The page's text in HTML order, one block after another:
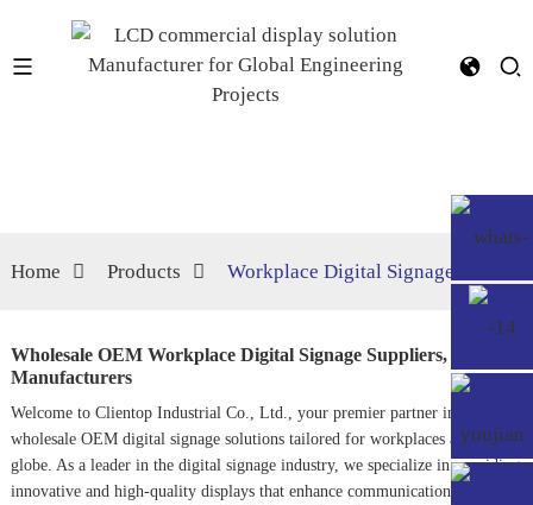
Home Products Workplace Digital Signage
Wholesale OEM Workplace Digital Signage Suppliers,
Manufacturers
Welcome to Clientop Industrial Co., Ltd., your premier partner in
wholesale OEM digital signage solutions tailored for workplaces across the
globe. As a leader in the digital signage industry, we specialize in providing
innovative and high-quality displays that enhance communication and